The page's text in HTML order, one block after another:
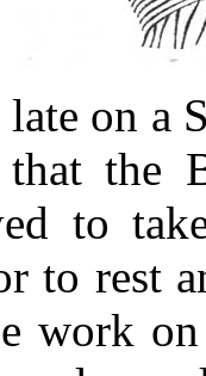
on a
that the
to
to rest
work